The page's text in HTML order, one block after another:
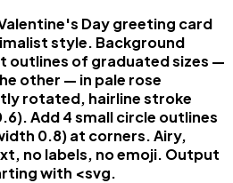
Day greeting card
style. Background
outlines of graduated sizes —
other — in pale rose
rotated, hairline stroke
Add 4 small circle outlines
0.8) at corners. Airy,
no labels, no emoji. Output
with <svg.